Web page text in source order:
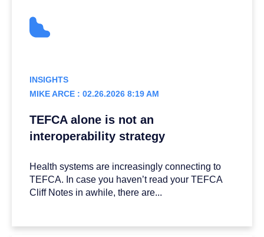
INSIGHTS
MIKE ARCE : 02.26.2026 8:19 AM
TEFCA alone is not an
interoperability strategy
Health systems are increasingly connecting to
TEFCA. In case you haven’t read your TEFCA
Cliff Notes in awhile, there are...